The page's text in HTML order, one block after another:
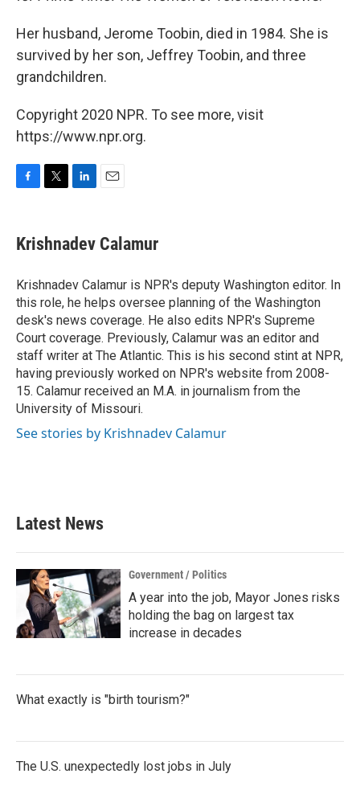
Her husband, Jerome Toobin, died in 1984. She is
survived by her son, Jeffrey Toobin, and three
grandchildren.
Copyright 2020 NPR. To see more, visit
https://www.npr.org.
e
b
o
k
t
t
r
k
e
I
n
i
l
Krishnadev Calamur
Krishnadev Calamur is NPR's deputy Washington editor. In
this role, he helps oversee planning of the Washington
desk's news coverage. He also edits NPR's Supreme
Court coverage. Previously, Calamur was an editor and
staff writer at The Atlantic. This is his second stint at NPR,
having previously worked on NPR's website from 2008-
15. Calamur received an M.A. in journalism from the
University of Missouri.
See stories by Krishnadev Calamur
Latest News
Government / Politics
A year into the job, Mayor Jones risks
holding the bag on largest tax
increase in decades
What exactly is "birth tourism?"
The U.S. unexpectedly lost jobs in July